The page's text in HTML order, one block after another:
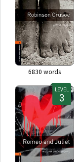
6830 words
LEVEL